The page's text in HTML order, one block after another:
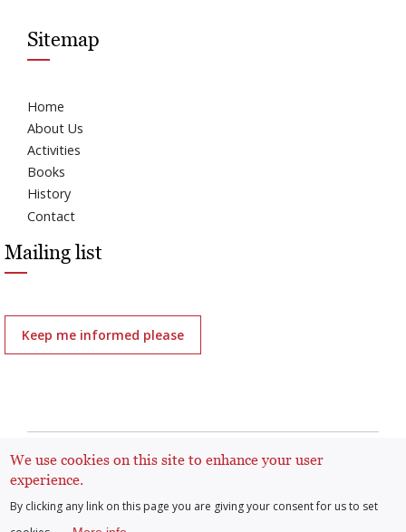
Sitemap
Home
About Us
Activities
Books
History
Contact
Mailing list
Keep me informed please
All rights reserved | Arenberg Foundation |General
regulation: protection of personal data and cookies
We use cookies on this site to enhance your user
experience.
By clicking any link on this page you are giving your consent for us to set